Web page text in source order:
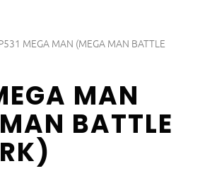
MEGA MAN (MEGA MAN BATTLE
MAN
BATTLE